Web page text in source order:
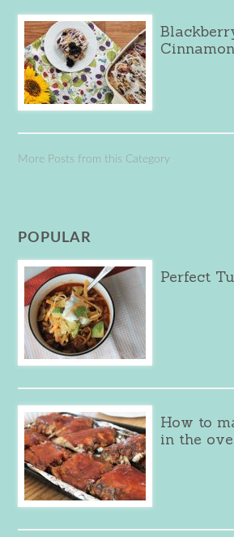
More Posts from this Category
POPULAR
Perfect
How to
in the